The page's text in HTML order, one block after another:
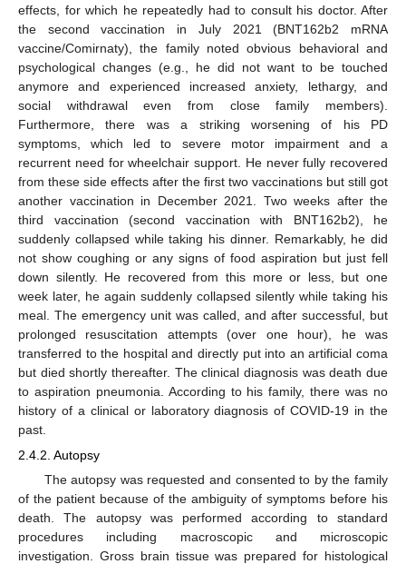
effects, for which he repeatedly had to consult his doctor. After
the second vaccination in July 2021 (BNT162b2 mRNA
vaccine/Comirnaty), the family noted obvious behavioral and
psychological changes (e.g., he did not want to be touched
anymore and experienced increased anxiety, lethargy, and
social withdrawal even from close family members).
Furthermore, there was a striking worsening of his PD
symptoms, which led to severe motor impairment and a
recurrent need for wheelchair support. He never fully recovered
from these side effects after the first two vaccinations but still got
another vaccination in December 2021. Two weeks after the
third vaccination (second vaccination with BNT162b2), he
suddenly collapsed while taking his dinner. Remarkably, he did
not show coughing or any signs of food aspiration but just fell
down silently. He recovered from this more or less, but one
week later, he again suddenly collapsed silently while taking his
meal. The emergency unit was called, and after successful, but
prolonged resuscitation attempts (over one hour), he was
transferred to the hospital and directly put into an artificial coma
but died shortly thereafter. The clinical diagnosis was death due
to aspiration pneumonia. According to his family, there was no
history of a clinical or laboratory diagnosis of COVID-19 in the
past.
2.4.2. Autopsy
The autopsy was requested and consented to by the family
of the patient because of the ambiguity of symptoms before his
death. The autopsy was performed according to standard
procedures including macroscopic and microscopic
investigation. Gross brain tissue was prepared for histological